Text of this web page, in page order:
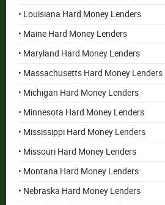
• Louisiana Hard Money Lenders
• Maine Hard Money Lenders
• Maryland Hard Money Lenders
• Massachusetts Hard Money Lenders
• Michigan Hard Money Lenders
• Minnesota Hard Money Lenders
• Mississippi Hard Money Lenders
• Missouri Hard Money Lenders
• Montana Hard Money Lenders
• Nebraska Hard Money Lenders